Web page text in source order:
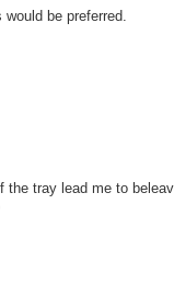
be preferred.
tray lead me to